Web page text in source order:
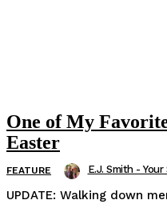
One of My
Easter
FEATURE E.J. Smith - Your
UPDATE: Walking down